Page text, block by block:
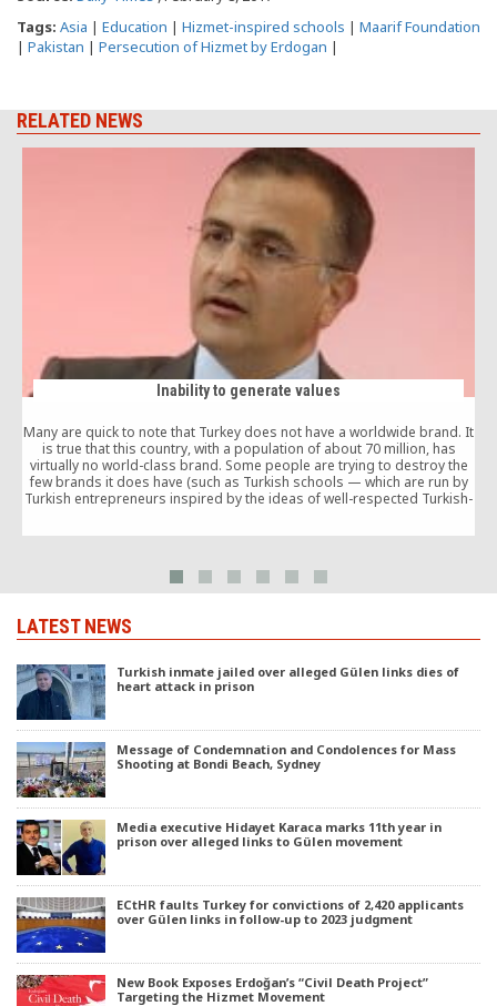
Tags: Asia | Education | Hizmet-inspired schools | Maarif Foundation
| Pakistan | Persecution of Hizmet by Erdogan |
RELATED NEWS
Inability to generate values
Many are quick to note that Turkey does not have a worldwide brand. It
is true that this country, with a population of about 70 million, has
virtually no world-class brand. Some people are trying to destroy the
few brands it does have (such as Turkish schools — which are run by
Turkish entrepreneurs inspired by the ideas of well-respected Turkish-
LATEST NEWS
Turkish inmate jailed over alleged Gülen links dies of
heart attack in prison
Message of Condemnation and Condolences for Mass
Shooting at Bondi Beach, Sydney
Media executive Hidayet Karaca marks 11th year in
prison over alleged links to Gülen movement
ECtHR faults Turkey for convictions of 2,420 applicants
over Gülen links in follow-up to 2023 judgment
New Book Exposes Erdoğan’s “Civil Death Project”
Targeting the Hizmet Movement